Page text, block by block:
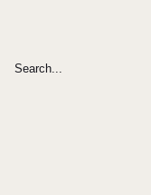
Search...